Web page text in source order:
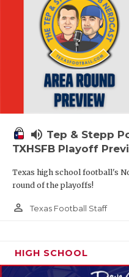
volume_up Tep & Stepp
TXHSFB Playoff
Texas high school football's
round of the playoffs!
person_outline Texas Football Staff
HIGH SCHOOL